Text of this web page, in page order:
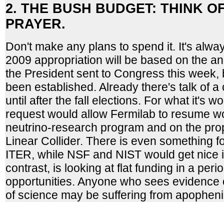
2. THE BUSH BUDGET: THINK
PRAYER.
Don't make any plans to spend it. It's
2009 appropriation will be based on the
the President sent to Congress this week,
been established. Already there's talk of
until after the fall elections. For what it's
request would allow Fermilab to resume
neutrino-research program and on the
Linear Collider. There is even something
ITER, while NSF and NIST would get
contrast, is looking at flat funding in a
opportunities. Anyone who sees evidence
of science may be suffering from